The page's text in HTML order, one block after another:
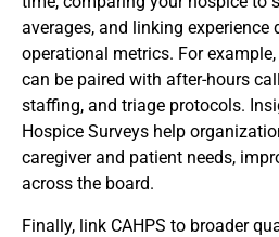
averages, and linking
operational metrics. For
can be paired with after-hours
staffing, and triage protocols.
Hospice Surveys help
caregiver and patient needs,
across the board.
Finally, link CAHPS to broader